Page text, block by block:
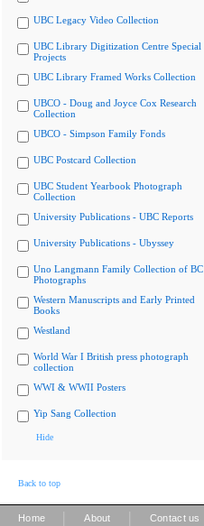
UBC Legacy Video Collection
UBC Library Digitization Centre Special
Projects
UBC Library Framed Works Collection
UBCO - Doug and Joyce Cox Research
Collection
UBCO - Simpson Family Fonds
UBC Postcard Collection
UBC Student Yearbook Photograph
Collection
University Publications - UBC Reports
University Publications - Ubyssey
Uno Langmann Family Collection of BC
Photographs
Western Manuscripts and Early Printed
Books
Westland
World War I British press photograph
collection
WWI & WWII Posters
Yip Sang Collection
Hide
Back to top
Home About Contact us